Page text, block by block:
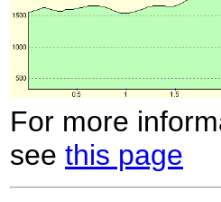
For more
see this page